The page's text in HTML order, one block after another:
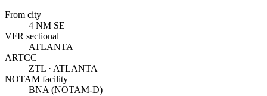
From city
4 NM SE
VFR sectional
ATLANTA
ARTCC
ZTL · ATLANTA
NOTAM facility
BNA (NOTAM-D)